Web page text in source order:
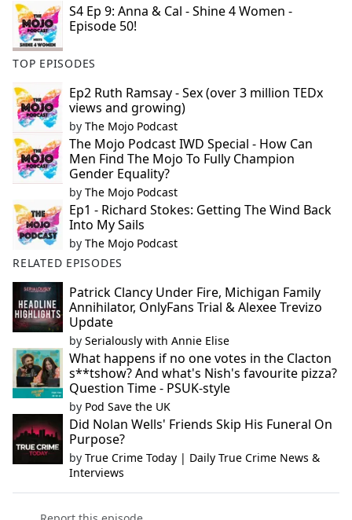
S4 Ep 9: Anna & Cal - Shine 4 Women -
Episode 50!
TOP EPISODES
Ep2 Ruth Ramsay - Sex (over 3 million TEDx
views and growing)
by The Mojo Podcast
The Mojo Podcast IWD Special - How Can
Men Find The Mojo To Fully Champion
Gender Equality?
by The Mojo Podcast
Ep1 - Richard Stokes: Getting The Wind Back
Into My Sails
by The Mojo Podcast
RELATED EPISODES
Patrick Clancy Under Fire, Michigan Family
Annihilator, OnlyFans Trial & Alexee Trevizo
Update
by Serialously with Annie Elise
What happens if no one votes in the Clacton
s**tshow? And what's Nish's favourite pizza?
Question Time - PSUK-style
by Pod Save the UK
Did Nolan Wells' Friends Skip His Funeral On
Purpose?
by True Crime Today | Daily True Crime News &
Interviews